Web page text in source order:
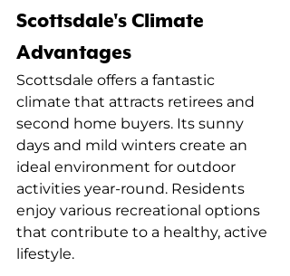
Scottsdale's Climate
Advantages
Scottsdale offers a fantastic
climate that attracts retirees and
second home buyers. Its sunny
days and mild winters create an
ideal environment for outdoor
activities year-round. Residents
enjoy various recreational options
that contribute to a healthy, active
lifestyle.